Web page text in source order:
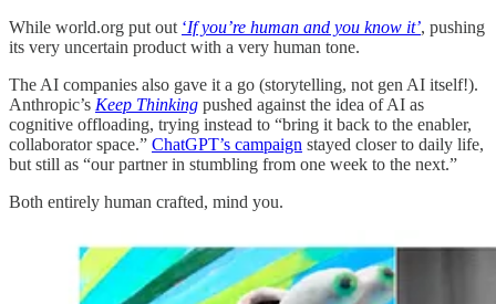
While world.org put out ‘If you’re human and you know it’, pushing
its very uncertain product with a very human tone.
The AI companies also gave it a go (storytelling, not gen AI itself!).
Anthropic’s Keep Thinking pushed against the idea of AI as
cognitive offloading, trying instead to “bring it back to the enabler,
collaborator space.” ChatGPT’s campaign stayed closer to daily life,
but still as “our partner in stumbling from one week to the next.”
Both entirely human crafted, mind you.